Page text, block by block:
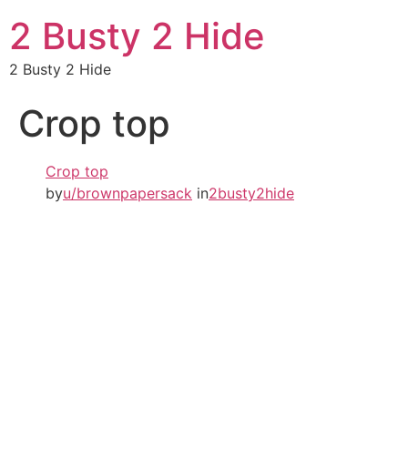
2 Busty 2 Hide
2 Busty 2 Hide
Crop top
Crop top
byu/brownpapersack in2busty2hide